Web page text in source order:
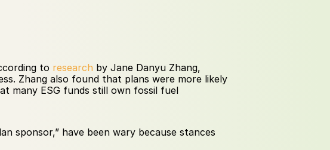
to research by Jane Danyu Zhang,
Zhang also found that plans were more likely
many ESG funds still own fossil fuel
sponsor,” have been wary because stances